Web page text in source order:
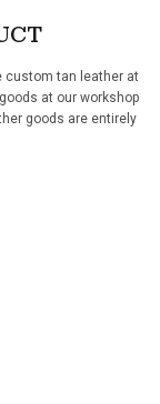
custom tan leather at
at our workshop
goods are entirely